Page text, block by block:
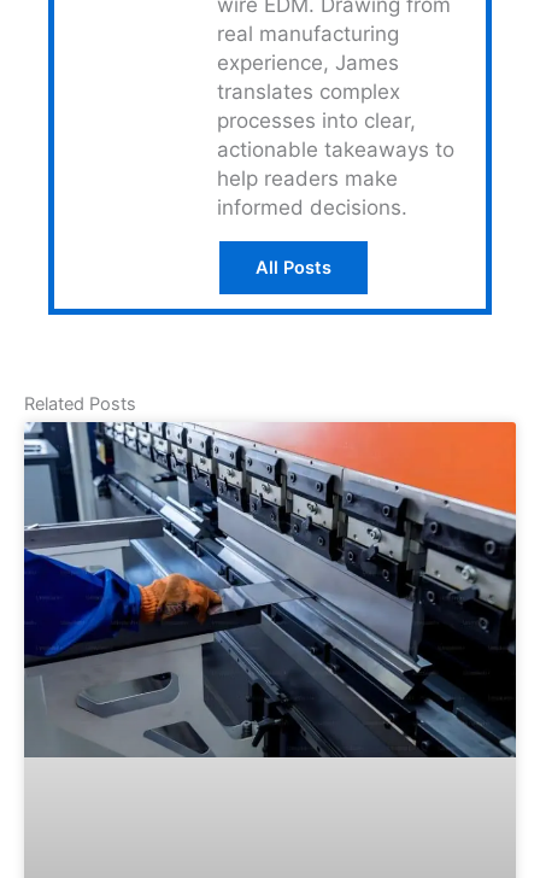
wire EDM. Drawing from
real manufacturing
experience, James
translates complex
processes into clear,
actionable takeaways to
help readers make
informed decisions.
All Posts
Related Posts